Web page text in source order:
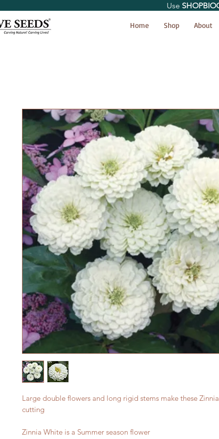
Home Shop About
Use
Large double flowers and long rigid stems make these
cutting
Zinnia White is a Summer season flower